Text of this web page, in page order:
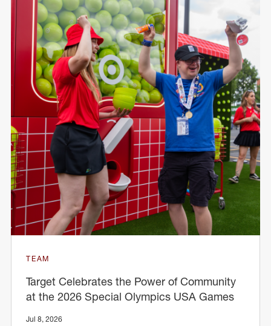
TEAM
Target Celebrates the Power of Community
at the 2026 Special Olympics USA Games
Jul 8, 2026